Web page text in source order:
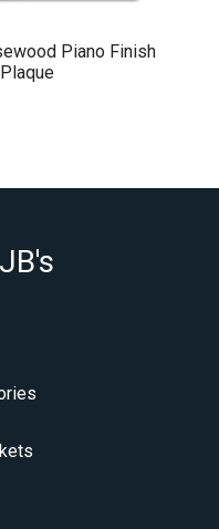
Piano Finish
Plaque